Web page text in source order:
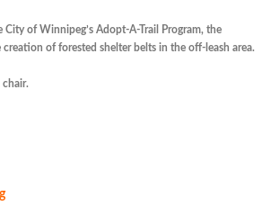
of Winnipeg’s Adopt-A-Trail Program, the
of forested shelter belts in the off-leash area.
chair.